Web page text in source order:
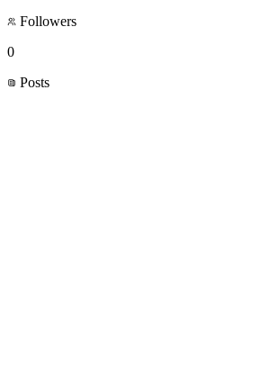
Followers
0
Posts